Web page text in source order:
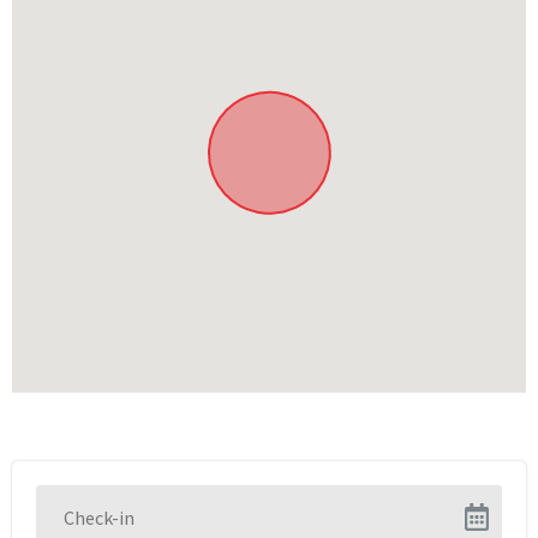
Various walks and nature excursions
Hiking and biking